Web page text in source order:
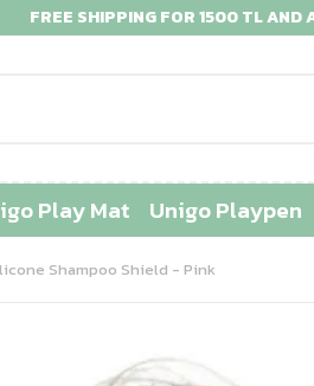
SHIPPING FOR 1500 TL AND ABOVE! !!
Play Mat Unigo Playpen
Shampoo Shield - Pink